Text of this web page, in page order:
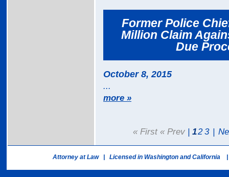
Former Police
Million Claim
Due
October 8, 2015
...
more »
« First « Prev| 12 3 |
Attorney at Law | Licensed in Washington and California